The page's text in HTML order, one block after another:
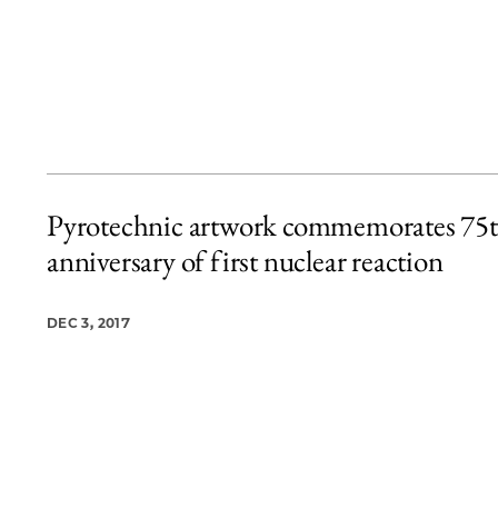
Pyrotechnic artwork commemorates
anniversary of first nuclear reaction
DEC 3, 2017